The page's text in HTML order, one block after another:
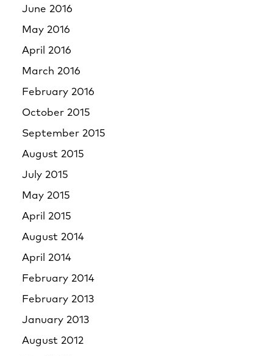
June 2016
May 2016
April 2016
March 2016
February 2016
October 2015
September 2015
August 2015
July 2015
May 2015
April 2015
August 2014
April 2014
February 2014
February 2013
January 2013
August 2012